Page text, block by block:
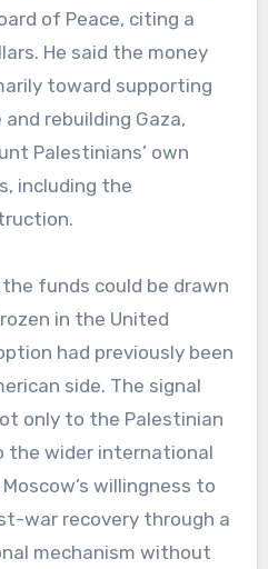
of Peace, citing a
He said the money
toward supporting
rebuilding Gaza,
Palestinians’ own
including the
funds could be drawn
in the United
had previously been
side. The signal
only to the Palestinian
the wider international
willingness to
war recovery through a
mechanism without